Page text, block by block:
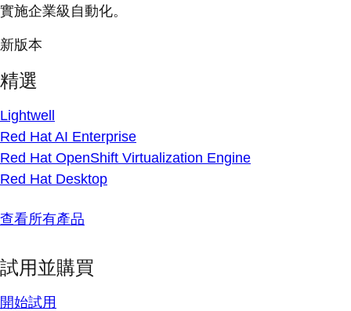
實施企業級自動化。
新版本
精選
Lightwell
Red Hat AI Enterprise
Red Hat OpenShift Virtualization Engine
Red Hat Desktop
查看所有產品
試用並購買
開始試用